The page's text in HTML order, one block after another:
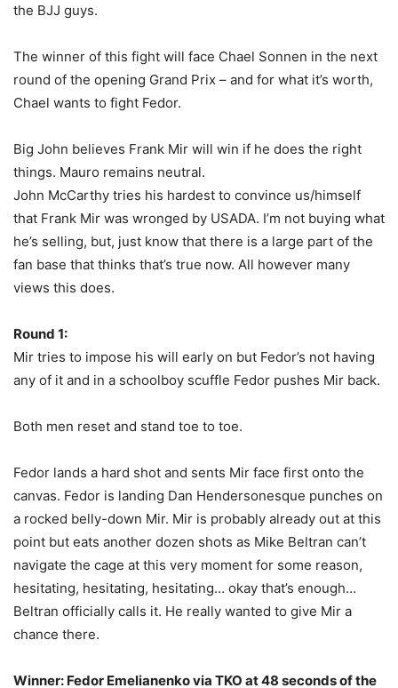
the BJJ guys.
The winner of this fight will face Chael Sonnen in the next
round of the opening Grand Prix – and for what it’s worth,
Chael wants to fight Fedor.
Big John believes Frank Mir will win if he does the right
things. Mauro remains neutral.
John McCarthy tries his hardest to convince us/himself
that Frank Mir was wronged by USADA. I’m not buying what
he’s selling, but, just know that there is a large part of the
fan base that thinks that’s true now. All however many
views this does.
Round 1:
Mir tries to impose his will early on but Fedor’s not having
any of it and in a schoolboy scuffle Fedor pushes Mir back.
Both men reset and stand toe to toe.
Fedor lands a hard shot and sents Mir face first onto the
canvas. Fedor is landing Dan Hendersonesque punches on
a rocked belly-down Mir. Mir is probably already out at this
point but eats another dozen shots as Mike Beltran can’t
navigate the cage at this very moment for some reason,
hesitating, hesitating, hesitating… okay that’s enough…
Beltran officially calls it. He really wanted to give Mir a
chance there.
Winner: Fedor Emelianenko via TKO at 48 seconds of the